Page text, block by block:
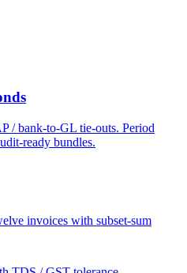
/ bank-to-GL tie-outs. Period
ready bundles.
invoices with subset-sum